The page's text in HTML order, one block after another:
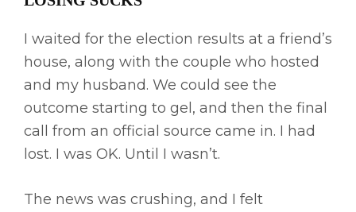
I waited for the election results at a friend’s
house, along with the couple who hosted
and my husband. We could see the
outcome starting to gel, and then the final
call from an official source came in. I had
lost. I was OK. Until I wasn’t.
The news was crushing, and I felt